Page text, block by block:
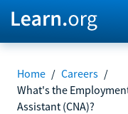
Home / Careers /
What's the
Assistant (CNA)?